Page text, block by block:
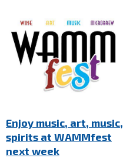
Enjoy music, art, music,
spirits at WAMMfest
next week